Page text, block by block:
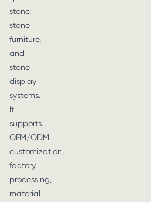
stone,
stone
furniture,
and
stone
display
systems.
It
supports
OEM/ODM
customization,
factory
processing,
material